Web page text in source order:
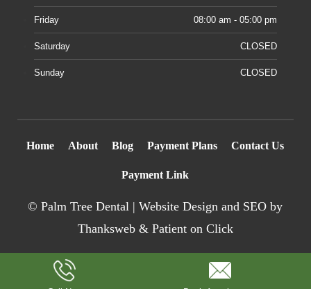
Friday 08:00 am - 05:00 pm
Saturday CLOSED
Sunday CLOSED
Home About Blog Payment Plans Contact Us
Payment Link
©Palm Tree Dental |Website Design and SEO by
Thanksweb& Patient on Click